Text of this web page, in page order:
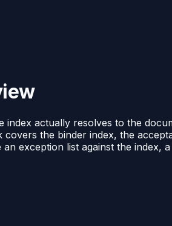
actually resolves to the
the binder index, the
exception list against the index,